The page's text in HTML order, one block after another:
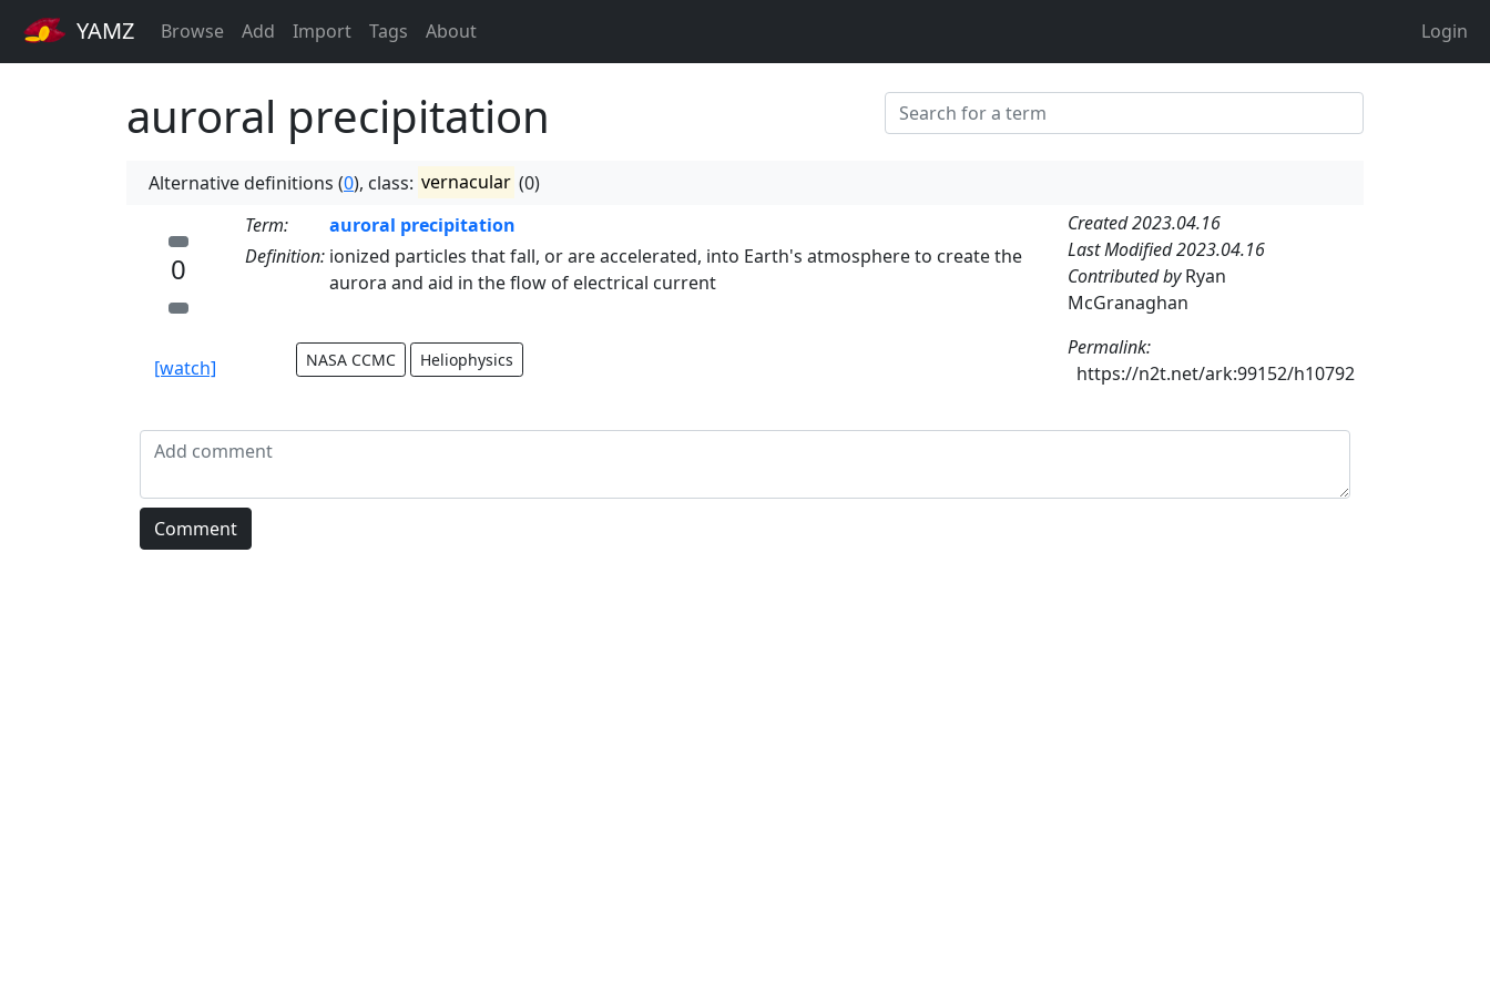
YAMZ Browse Add Import Tags About Login
auroral precipitation
Alternative definitions (0), class: vernacular (0)
0
[watch]
Term:
auroral precipitation
Definition: ionized particles that fall, or are accelerated, into Earth's atmosphere to create the
aurora and aid in the flow of electrical current
NASA CCMC Heliophysics
Created 2023.04.16
Last Modified 2023.04.16
Contributed byRyan
McGranaghan
Permalink:
https://n2t.net/ark:99152/h10792